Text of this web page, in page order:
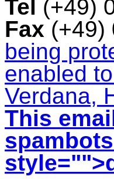
Tel (+49)
Fax (+49)
being
enabled
Verdana,
This
style="">